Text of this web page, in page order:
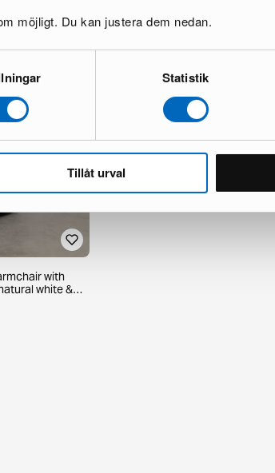
möjligt. Du kan justera dem nedan.
Statistik
Tillåt urval
with
white &